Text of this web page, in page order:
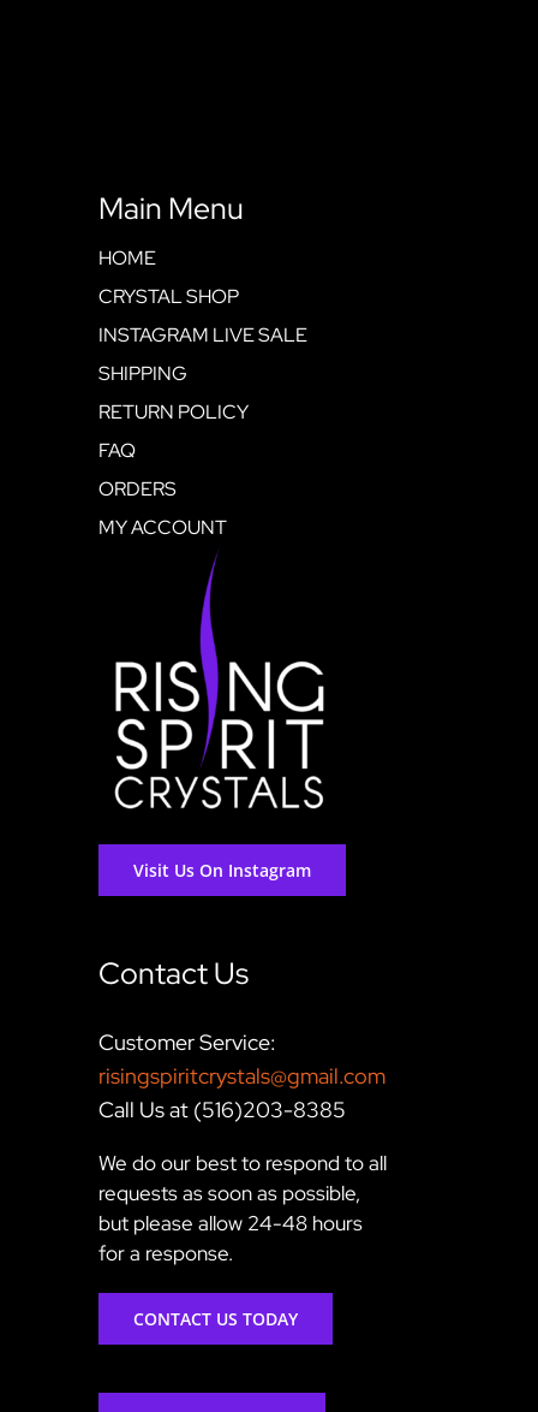
Main Menu
HOME
CRYSTAL SHOP
INSTAGRAM LIVE SALE
SHIPPING
RETURN POLICY
FAQ
ORDERS
MY ACCOUNT
Visit Us On Instagram
Contact Us
Customer Service:
risingspiritcrystals@gmail.com
Call Us at (516)203-8385
We do our best to respond to all
requests as soon as possible,
but please allow 24-48 hours
for a response.
CONTACT US TODAY